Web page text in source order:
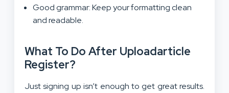
Good grammar: Keep your formatting clean
and readable.
What To Do After Uploadarticle
Register?
Just signing up isn’t enough to get great results.